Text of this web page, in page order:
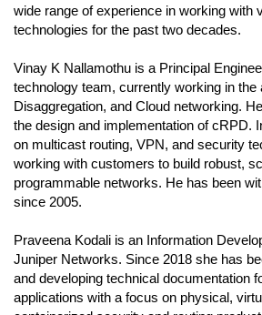
wide range of experience in working with
technologies for the past two decades.
Vinay K Nallamothu is a Principal
technology team, currently working in the
Disaggregation, and Cloud networking.
the design and implementation of cRPD.
on multicast routing, VPN, and security
working with customers to build robust,
programmable networks. He has been
since 2005.
Praveena Kodali is an Information
Juniper Networks. Since 2018 she has
and developing technical documentation
applications with a focus on physical,